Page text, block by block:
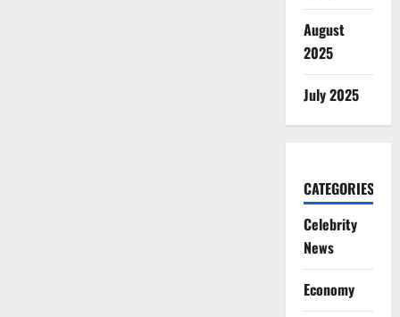
August
2025
July 2025
CATEGORIES
Celebrity
News
Economy